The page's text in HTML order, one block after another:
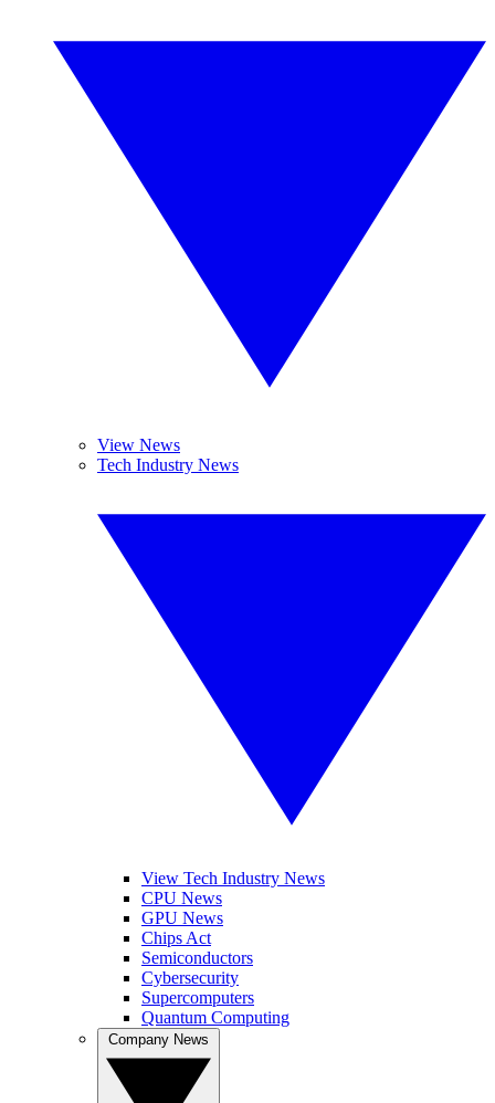
View News
Tech Industry News
View Tech Industry News
CPU News
GPU News
Chips Act
Semiconductors
Cybersecurity
Supercomputers
Quantum Computing